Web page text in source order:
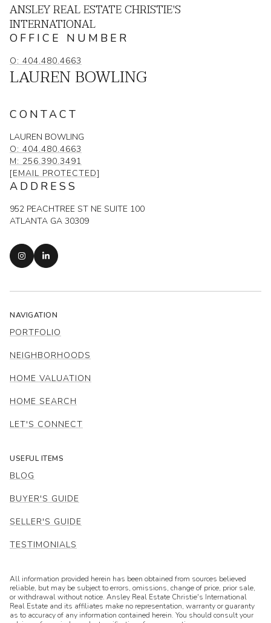
LAUREN BOWLING
CONTACT
LAUREN BOWLING
O: 404.480.4663
M: 256.390.3491
[EMAIL PROTECTED]
ADDRESS
952 PEACHTREE ST NE SUITE 100
ATLANTA GA 30309
ANSLEY REAL ESTATE CHRISTIE'S
INTERNATIONAL
OFFICE NUMBER
O: 404.480.4663
NAVIGATION
PORTFOLIO
NEIGHBORHOODS
HOME VALUATION
HOME SEARCH
LET'S CONNECT
USEFUL ITEMS
BLOG
BUYER'S GUIDE
SELLER'S GUIDE
TESTIMONIALS
All information provided herein has been obtained from sources believed
reliable, but may be subject to errors, omissions, change of price, prior sale,
or withdrawal without notice. Ansley Real Estate Christie's International
Real Estate and its affiliates make no representation, warranty or guaranty
as to accuracy of any information contained herein. You should consult your